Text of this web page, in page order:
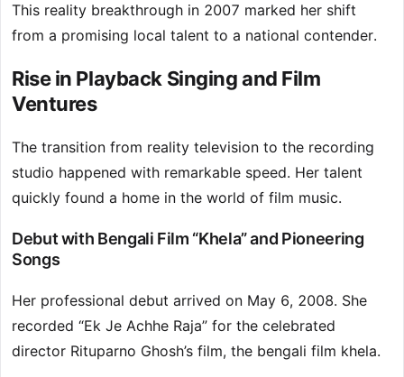
This reality breakthrough in 2007 marked her shift
from a promising local talent to a national contender.
Rise in Playback Singing and Film
Ventures
The transition from reality television to the recording
studio happened with remarkable speed. Her talent
quickly found a home in the world of film music.
Debut with Bengali Film “Khela” and Pioneering
Songs
Her professional debut arrived on May 6, 2008. She
recorded “Ek Je Achhe Raja” for the celebrated
director Rituparno Ghosh’s film, the bengali film khela.